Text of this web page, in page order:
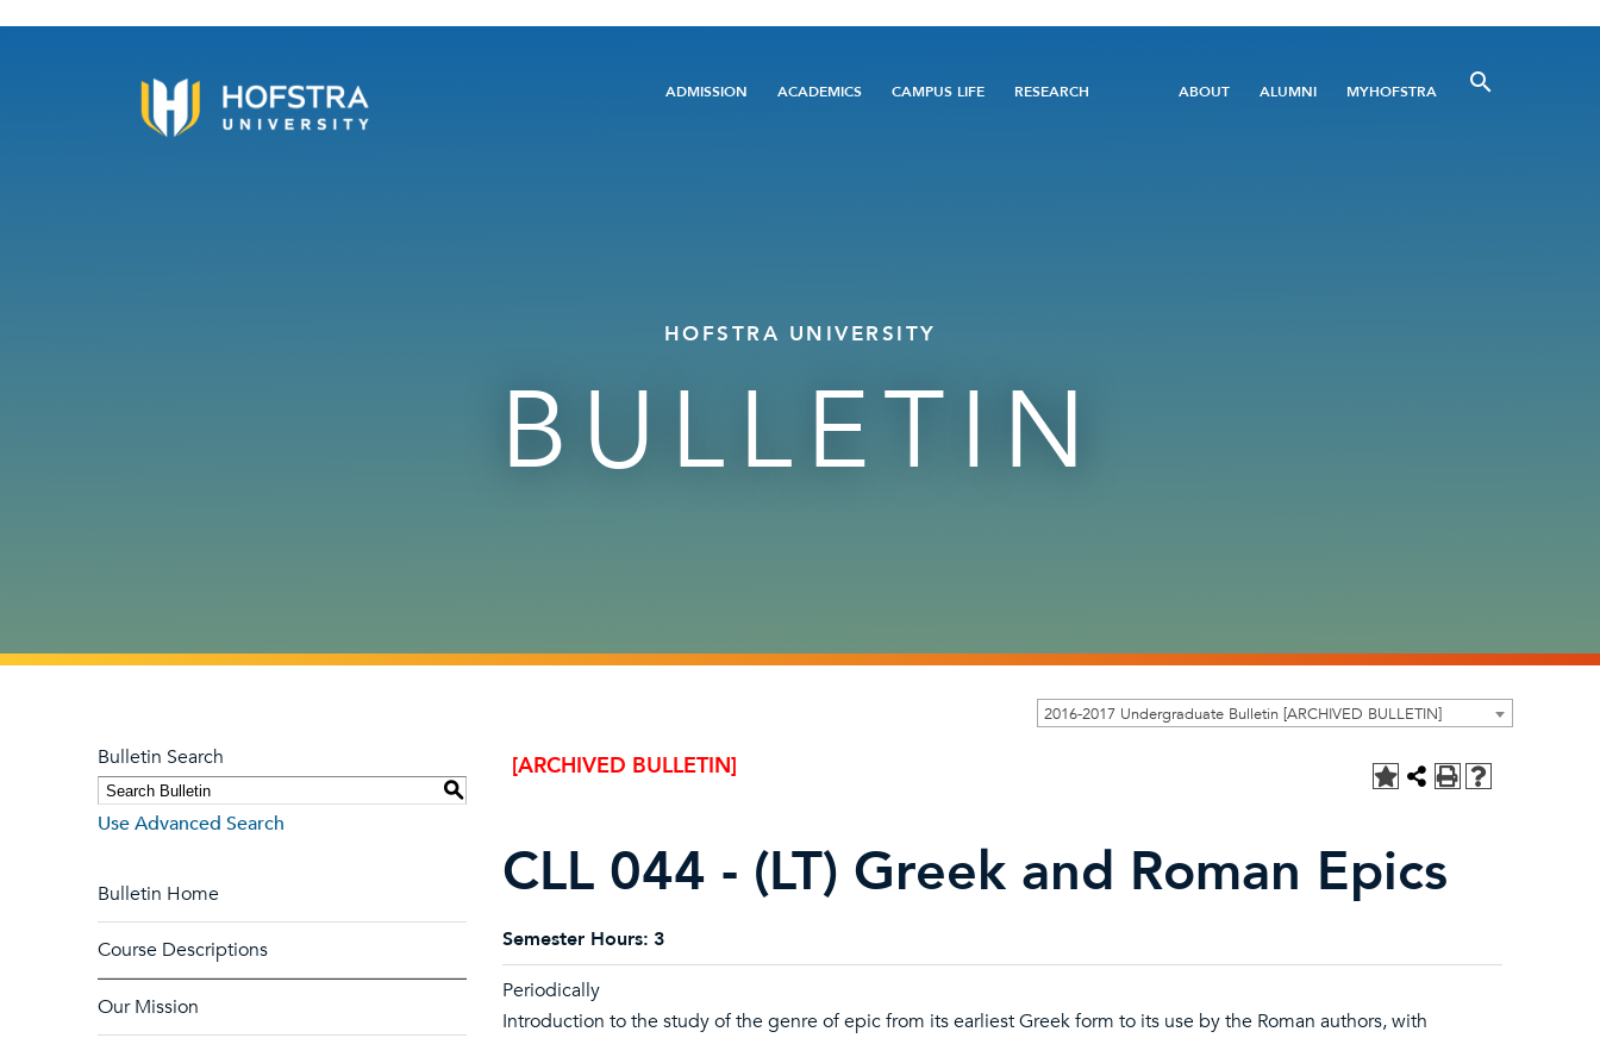
Main
ADMISSION ACADEMICS CAMPUS LIFE RESEARCH
Utility
ABOUT ALUMNI MYHOFSTRA
HOFSTRA UNIVERSITY
BULLETIN
2016-2017 Undergraduate Bulletin [ARCHIVED BULLETIN]
Bulletin Search
S
Use Advanced Search
Bulletin Home
Course Descriptions
Our Mission
[ARCHIVED BULLETIN]
CLL 044 - (LT) Greek and Roman Epics
Semester Hours: 3
Periodically
Introduction to the study of the genre of epic from its earliest Greek form to its use by the Roman authors, with